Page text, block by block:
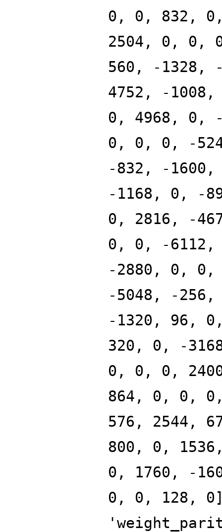
0, 0, 832,
2504, 0, 0,
560, -1328,
4752, -
0, 4968, 0,
0, 0, 0, -
-832, -
-1168, 0, -
0, 2816, -
0, 0, -
-2880, 0,
-5048, -
-1320, 96,
320, 0, -
0, 0, 0,
864, 0, 0,
576, 2544,
800, 0,
0, 1760, -
0, 0, 128,